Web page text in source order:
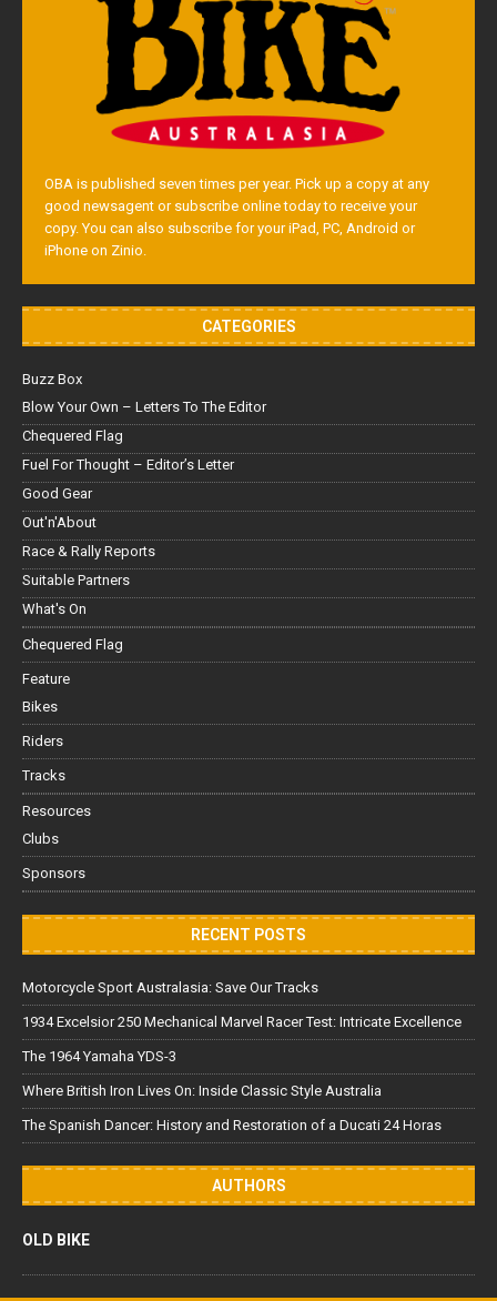
OBA is published seven times per year. Pick up a copy at any
good newsagent or subscribe online today to receive your
copy. You can also subscribe for your iPad, PC, Android or
iPhone on Zinio.
CATEGORIES
Buzz Box
Blow Your Own – Letters To The Editor
Chequered Flag
Fuel For Thought – Editor’s Letter
Good Gear
Out'n'About
Race & Rally Reports
Suitable Partners
What's On
Chequered Flag
Feature
Bikes
Riders
Tracks
Resources
Clubs
Sponsors
RECENT POSTS
Motorcycle Sport Australasia: Save Our Tracks
1934 Excelsior 250 Mechanical Marvel Racer Test: Intricate Excellence
The 1964 Yamaha YDS-3
Where British Iron Lives On: Inside Classic Style Australia
The Spanish Dancer: History and Restoration of a Ducati 24 Horas
AUTHORS
OLD BIKE